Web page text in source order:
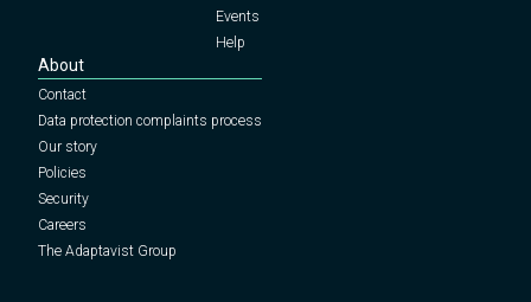
Events
Help
About
Contact
Data protection complaints process
Our story
Policies
Security
Careers
The Adaptavist Group